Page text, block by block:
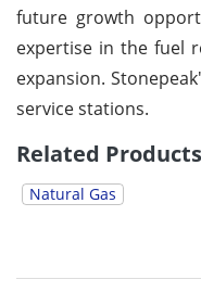
future growth
expertise in the fuel
expansion.
service stations.
Related
Natural Gas